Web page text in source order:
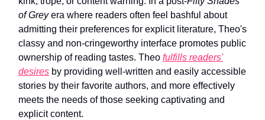
of Greyera where readers often feel bashful about
admitting their preferences for explicit literature, Theo's
classy and non-cringeworthy interface promotes public
ownership of reading tastes. Theo fulfills readers'
desires by providing well-written and easily accessible
stories by their favorite authors, and more effectively
meets the needs of those seeking captivating and
explicit content.